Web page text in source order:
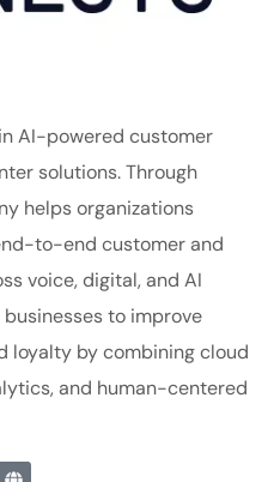
AI-powered customer
solutions. Through
helps organizations
to-end customer and
voice, digital, and AI
to improve
loyalty by combining cloud
and human-centered